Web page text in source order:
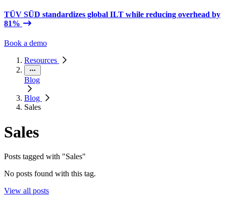
TÜV SÜD standardizes global ILT while reducing overhead by
81%
Book a demo
Resources
Blog
Blog
Sales
Sales
Posts tagged with "Sales"
No posts found with this tag.
View all posts